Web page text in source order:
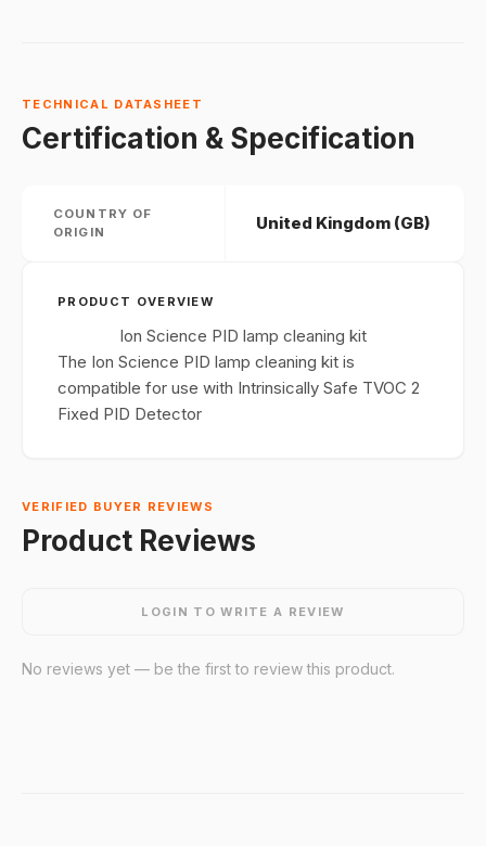
TECHNICAL DATASHEET
Certification & Specification
COUNTRY OF
ORIGIN
United Kingdom (GB)
PRODUCT OVERVIEW
Ion Science PID lamp cleaning kit
The Ion Science PID lamp cleaning kit is
compatible for use with Intrinsically Safe TVOC 2
Fixed PID Detector
VERIFIED BUYER REVIEWS
Product Reviews
LOGIN TO WRITE A REVIEW
No reviews yet — be the first to review this product.